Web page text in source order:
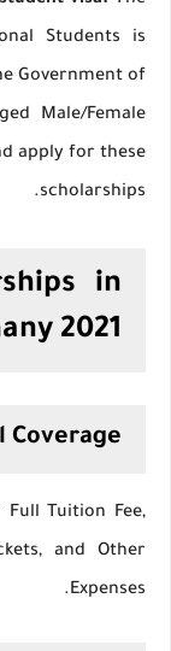
Students is
Government of
Male/Female
apply for these
scholarships.
in
2021
Coverage:
Tuition Fee,
and Other
Expenses.